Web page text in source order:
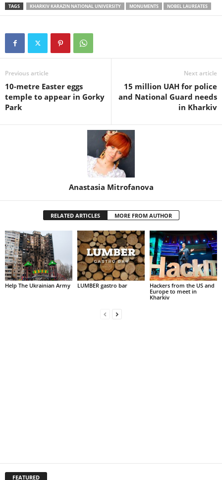
TAGS KHARKIV KARAZIN NATIONAL UNIVERSITY MONUMENTS NOBEL LAUREATES
Previous article
10-metre Easter eggs
temple to appear in Gorky
Park
Next article
15 million UAH for police
and National Guard needs
in Kharkiv
Anastasia Mitrofanova
RELATED ARTICLES MORE FROM AUTHOR
Help The Ukrainian Army LUMBER gastro bar
Hackers from the US and
Europe to meet in
Kharkiv
FEATURED